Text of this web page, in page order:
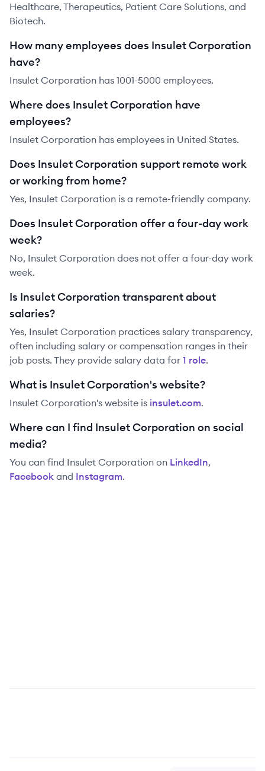
Healthcare, Therapeutics, Patient Care Solutions, and
Biotech.
How many employees does Insulet Corporation
have?
Insulet Corporation has 1001-5000 employees.
Where does Insulet Corporation have
employees?
Insulet Corporation has employees in United States.
Does Insulet Corporation support remote work
or working from home?
Yes, Insulet Corporation is a remote-friendly company.
Does Insulet Corporation offer a four-day work
week?
No, Insulet Corporation does not offer a four-day work
week.
Is Insulet Corporation transparent about
salaries?
Yes, Insulet Corporation practices salary transparency,
often including salary or compensation ranges in their
job posts. They provide salary data for 1 role.
What is Insulet Corporation's website?
Insulet Corporation's website is insulet.com.
Where can I find Insulet Corporation on social
media?
You can find Insulet Corporation on LinkedIn,
Facebook and Instagram.